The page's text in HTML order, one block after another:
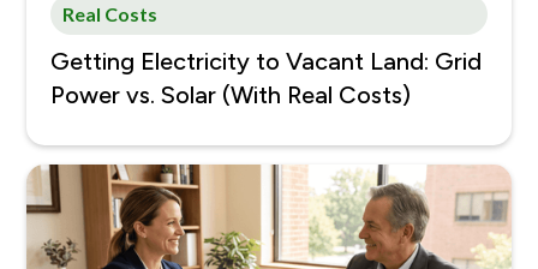
Real Costs
Getting Electricity to Vacant Land: Grid
Power vs. Solar (With Real Costs)